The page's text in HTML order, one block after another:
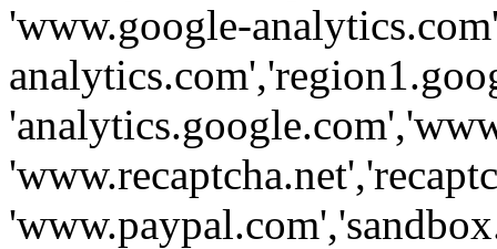
'www.google-